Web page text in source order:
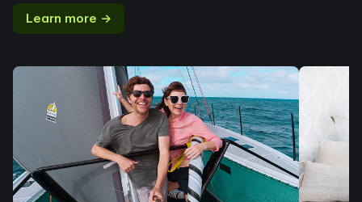
Learn more →